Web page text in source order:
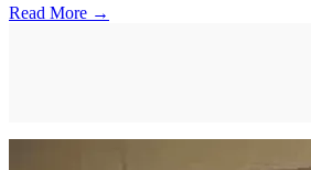
Read More →